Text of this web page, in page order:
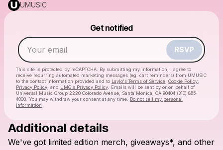
UMUSIC
Get notified
RSVP
This site is protected by reCAPTCHA. By submitting my information, I agree to
receive recurring automated marketing messages (eg. cart reminders) from UMUSIC
to the contact information provided and to Laylo's Terms of Service Cookie Policy
Privacy Policy , and UMG's Privacy Policy . Emails will be sent by or on behalf of
Universal Music Group 2220 Colorado Avenue, Santa Monica, CA 90404 (310) 865-
4000. You may withdraw your consent at any time. Do not sell my personal
information
Check your email
Make a drop like this
Powered by
Additional details
We've got limited edition merch, giveaways*, and other